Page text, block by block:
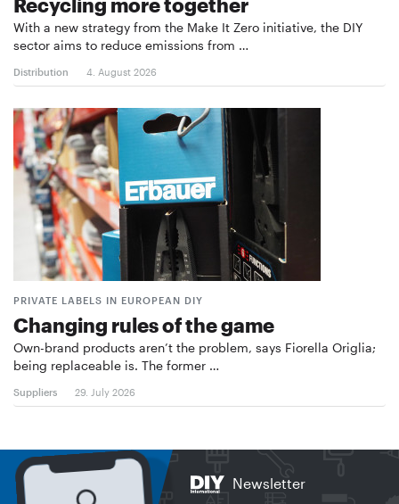
With a new strategy from the Make It Zero initiative, the DIY
sector aims to reduce emissions from …
Distribution 4. August 2026
PRIVATE LABELS IN EUROPEAN DIY
Changing rules of the game
Own-brand products aren’t the problem, says Fiorella Origlia;
being replaceable is. The former …
Suppliers 29. July 2026
Newsletter